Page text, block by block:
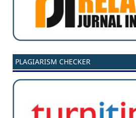
PLAGIARISM CHECKER